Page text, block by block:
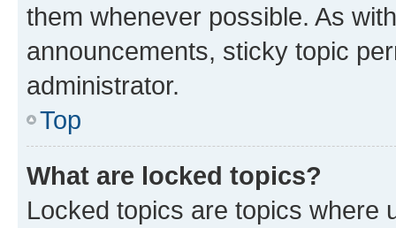
them whenever possible. As
announcements, sticky topic
administrator.
Top
What are locked topics?
Locked topics are topics where